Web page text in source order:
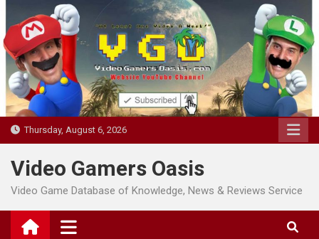
to
content
Thursday, August 6, 2026
Video Gamers Oasis
Video Game Database of Knowledge, News & Reviews Service